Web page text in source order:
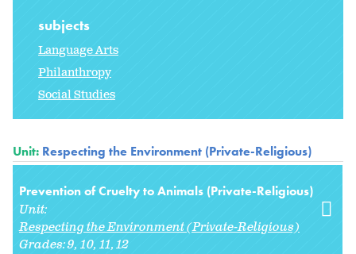
subjects
Language Arts
Philanthropy
Social Studies
Unit: Respecting the Environment (Private-Religious)
Prevention of Cruelty to Animals (Private-Religious)
Unit:
Respecting the Environment (Private-Religious)
Grades:9 10 11 12